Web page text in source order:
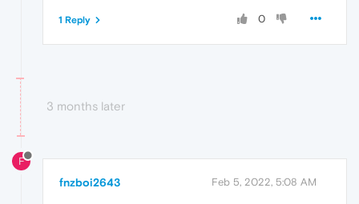
0
1 Reply
3 months later
F
fnzboi2643 Feb 5, 2022, 5:08 AM